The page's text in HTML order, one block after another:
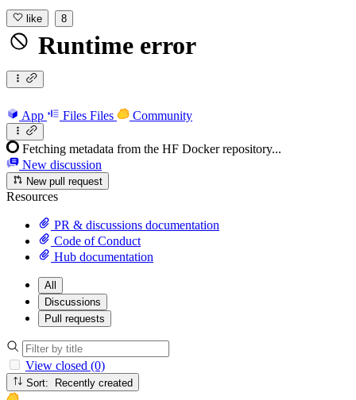
like 8
Runtime error
App Files Files Community
Fetching metadata from the HF Docker repository...
New discussion
New pull request
Resources
PR & discussions documentation
Code of Conduct
Hub documentation
All
Discussions
Pull requests
View closed (0)
Sort: Recently created